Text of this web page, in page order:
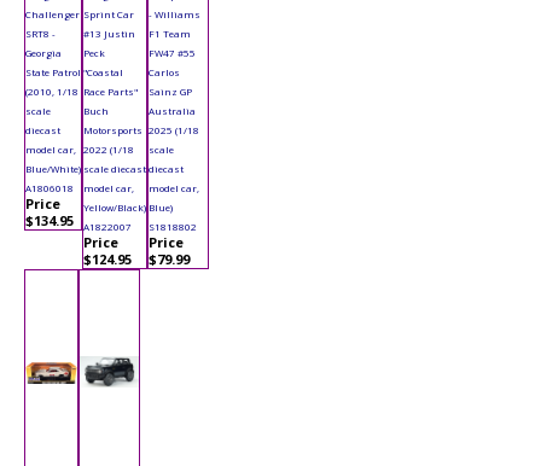
Challenger
SRT8 -
Georgia
State Patrol
(2010, 1/18
scale
diecast
model car,
Blue/White)
A1806018
Price
$134.95
Sprint Car
#13 Justin
Peck
"Coastal
Race Parts"
Buch
Motorsports
2022 (1/18
scale diecast
model car,
Yellow/Black)
A1822007
Price
$124.95
- Williams
F1 Team
FW47 #55
Carlos
Sainz GP
Australia
2025 (1/18
scale
diecast
model car,
Blue)
S1818802
Price
$79.99